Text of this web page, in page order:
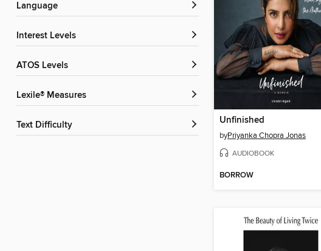
Language
Interest Levels
ATOS Levels
Lexile® Measures
Text Difficulty Unfinished
byPriyanka Chopra Jonas
AUDIOBOOK
BORROW